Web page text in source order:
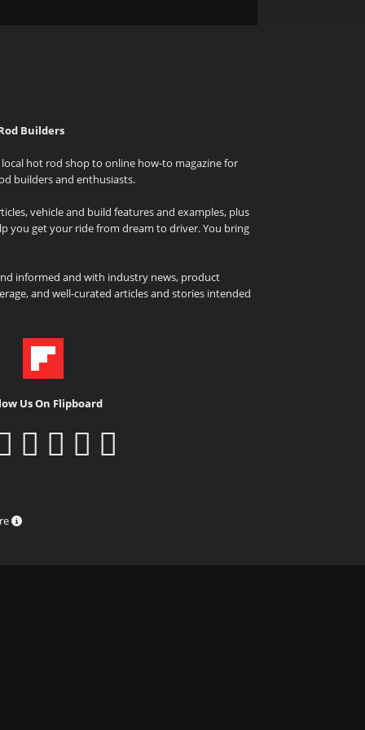
Builders
hot rod shop to online how-to magazine for
builders and enthusiasts.
vehicle and build features and examples, plus
you get your ride from dream to driver. You bring
informed and with industry news, product
and well-curated articles and stories intended
Us On Flipboard